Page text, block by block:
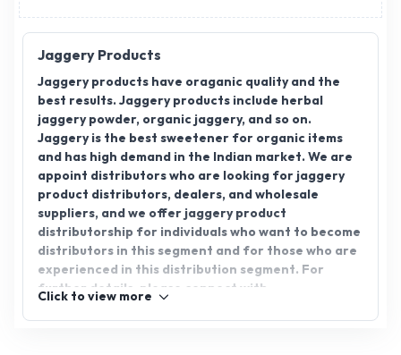
Jaggery Products
Jaggery products have oraganic quality and the
best results. Jaggery products include herbal
jaggery powder, organic jaggery, and so on.
Jaggery is the best sweetener for organic items
and has high demand in the Indian market. We are
appoint distributors who are looking for jaggery
product distributors, dealers, and wholesale
suppliers, and we offer jaggery product
distributorship for individuals who want to become
distributors in this segment and for those who are
experienced in this distribution segment. For
further details, please connect with
Click to view more